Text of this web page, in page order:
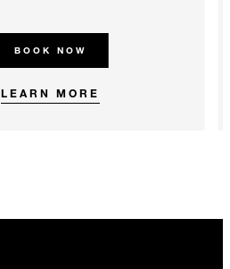
BOOK NOW
LEARN MORE